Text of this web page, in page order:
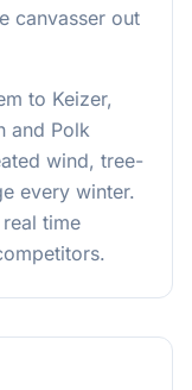
canvasser out
to Keizer,
and Polk
wind, tree-
every winter.
time